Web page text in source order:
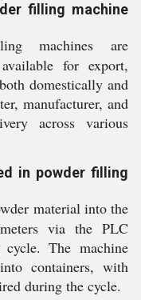
filling machine
machines are
for export,
domestically and
manufacturer, and
across various
in powder filling
material into the
via the PLC
The machine
containers, with
during the cycle.